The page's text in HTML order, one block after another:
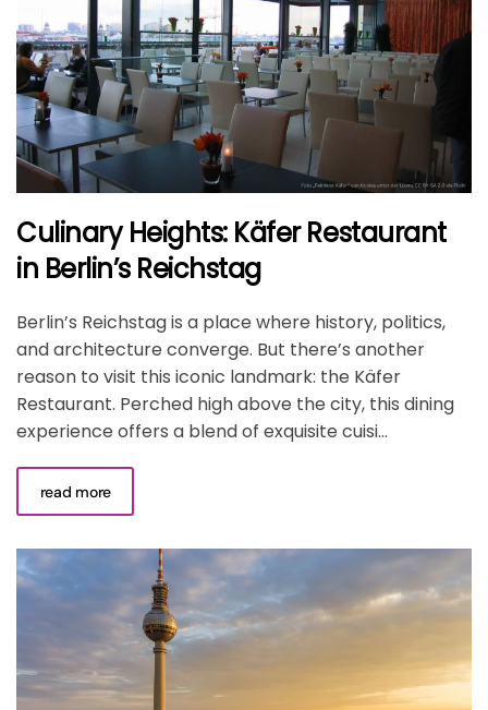
Culinary Heights: Käfer Restaurant
in Berlin’s Reichstag
Berlin’s Reichstag is a place where history, politics,
and architecture converge. But there’s another
reason to visit this iconic landmark: the Käfer
Restaurant. Perched high above the city, this dining
experience offers a blend of exquisite cuisi...
read more